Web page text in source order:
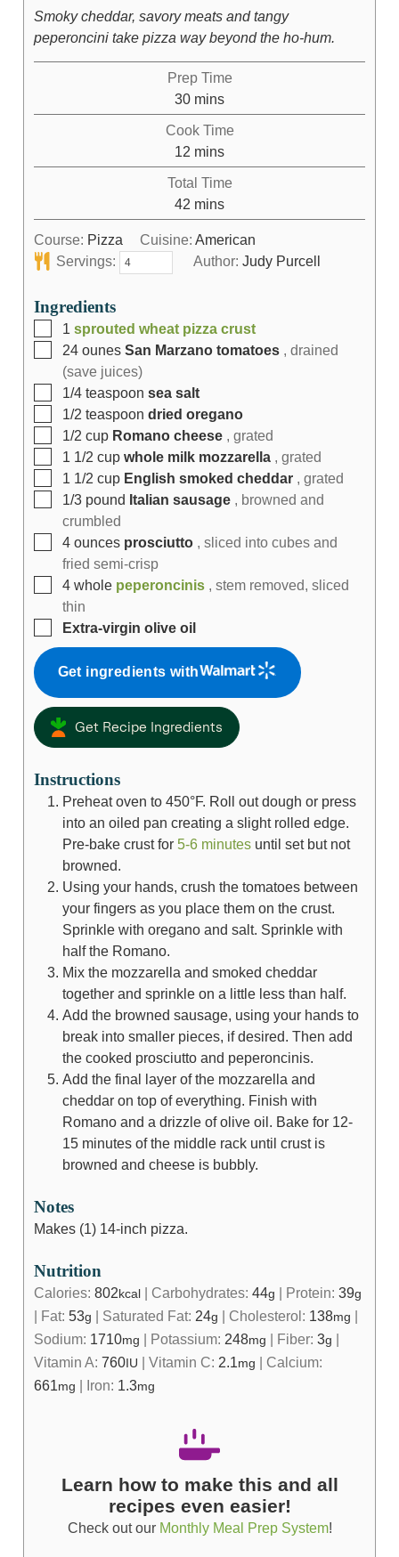
Smoky cheddar, savory meats and tangy
peperoncini take pizza way beyond the ho-hum.
Prep Time
30 mins
Cook Time
12 mins
Total Time
42 mins
Course: Pizza Cuisine:American
Servings:
Author:Judy Purcell
Ingredients
1 sprouted wheat pizza crust
24 ounes San Marzano tomatoes
, drained
(save juices)
1/4 teaspoon sea salt
1/2 teaspoon dried oregano
1/2 cup Romano cheese
, grated
1 1/2 cup whole milk mozzarella
, grated
1 1/2 cup English smoked cheddar
, grated
1/3 pound Italian sausage
, browned and
crumbled
4 ounces prosciutto
, sliced into cubes and
fried semi-crisp
4 whole peperoncinis
, stem removed, sliced
thin
Extra-virgin olive oil
Get ingredients with
Get Recipe Ingredients
Instructions
Preheat oven to 450°F. Roll out dough or press
into an oiled pan creating a slight rolled edge.
Pre-bake crust for 5-6 minutesuntil set but not
browned.
Using your hands, crush the tomatoes between
your fingers as you place them on the crust.
Sprinkle with oregano and salt. Sprinkle with
half the Romano.
Mix the mozzarella and smoked cheddar
together and sprinkle on a little less than half.
Add the browned sausage, using your hands to
break into smaller pieces, if desired. Then add
the cooked prosciutto and peperoncinis.
Add the final layer of the mozzarella and
cheddar on top of everything. Finish with
Romano and a drizzle of olive oil. Bake for 12-
15 minutes of the middle rack until crust is
browned and cheese is bubbly.
Notes
Makes (1) 14-inch pizza.
Nutrition
Calories: 802 kcal| Carbohydrates: 44g Protein: 39g
Fat: 53g Saturated Fat: 24g Cholesterol: 138mg
Sodium: 1710mg Potassium: 248mg Fiber: 3g
Vitamin A: 760IU Vitamin C: 2.1mg
Calcium:
661mg Iron: 1.3mg
Learn how to make this and all
recipes even easier!
Check out our Monthly Meal Prep System!